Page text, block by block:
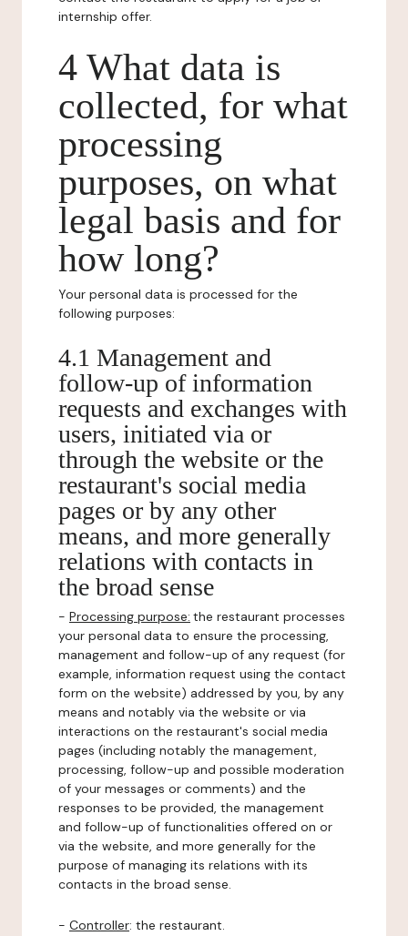
internship offer.
4 What data is
collected, for what
processing
purposes, on what
legal basis and for
how long?
Your personal data is processed for the
following purposes:
4.1 Management and
follow-up of information
requests and exchanges with
users, initiated via or
through the website or the
restaurant's social media
pages or by any other
means, and more generally
relations with contacts in
the broad sense
- Processing purpose: the restaurant processes
your personal data to ensure the processing,
management and follow-up of any request (for
example, information request using the contact
form on the website) addressed by you, by any
means and notably via the website or via
interactions on the restaurant's social media
pages (including notably the management,
processing, follow-up and possible moderation
of your messages or comments) and the
responses to be provided, the management
and follow-up of functionalities offered on or
via the website, and more generally for the
purpose of managing its relations with its
contacts in the broad sense.
- Controller: the restaurant.